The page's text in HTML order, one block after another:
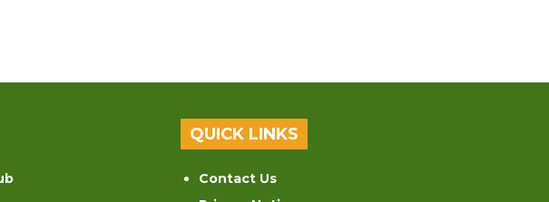
QUICK LINKS
Contact Us